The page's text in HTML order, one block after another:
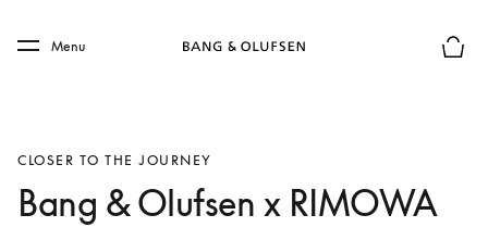
Skip to main footer
Menu
CLOSER TO THE JOURNEY
Bang & Olufsen x RIMOWA